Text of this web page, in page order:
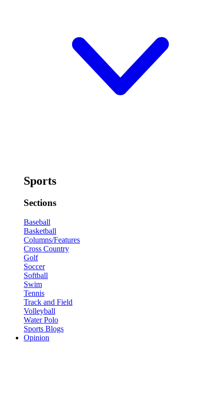
Sports
Sections
Baseball
Basketball
Columns/Features
Cross Country
Golf
Soccer
Softball
Swim
Tennis
Track and Field
Volleyball
Water Polo
Sports Blogs
Opinion